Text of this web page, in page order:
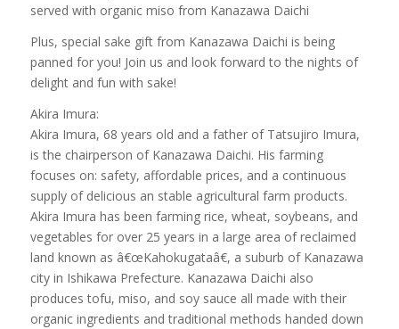
served with organic miso from Kanazawa Daichi
Plus, special sake gift from Kanazawa Daichi is being
panned for you! Join us and look forward to the nights of
delight and fun with sake!
Akira Imura:
Akira Imura, 68 years old and a father of Tatsujiro Imura,
is the chairperson of Kanazawa Daichi. His farming
focuses on: safety, affordable prices, and a continuous
supply of delicious an stable agricultural farm products.
Akira Imura has been farming rice, wheat, soybeans, and
vegetables for over 25 years in a large area of reclaimed
land known as â€œKahokugataâ€, a suburb of Kanazawa
city in Ishikawa Prefecture. Kanazawa Daichi also
produces tofu, miso, and soy sauce all made with their
organic ingredients and traditional methods handed down